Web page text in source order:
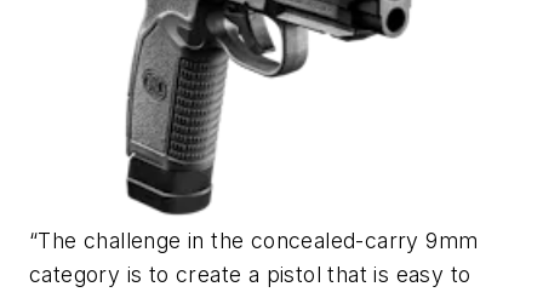
“The challenge in the concealed-carry 9mm
category is to create a pistol that is easy to